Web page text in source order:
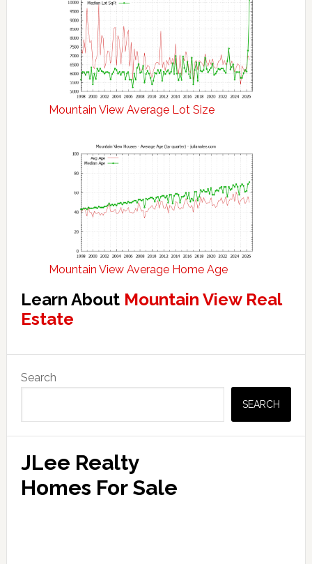
Mountain View Average Lot Size
Mountain View Average Home Age
Learn About Mountain View Real
Estate
Sidebar
Search
SEARCH
JLee Realty
Homes For Sale